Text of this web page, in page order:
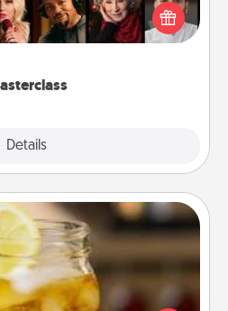
Details
schools like Masterclass,
to find them the perfect
Sweet Tea
relish sweetened southern